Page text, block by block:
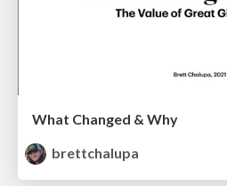
What Changed & Why
brettchalupa